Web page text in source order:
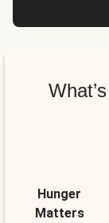
Hunger
Matters